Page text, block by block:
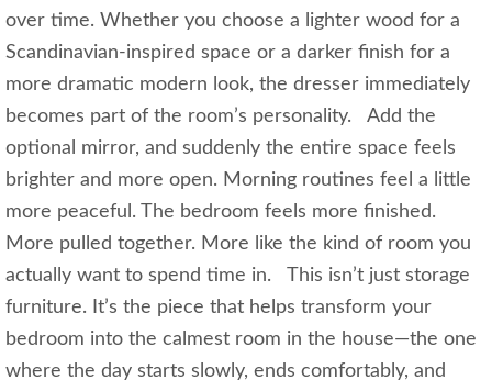
over time. Whether you choose a lighter wood for a
Scandinavian-inspired space or a darker finish for a
more dramatic modern look, the dresser immediately
becomes part of the room’s personality. Add the
optional mirror, and suddenly the entire space feels
brighter and more open. Morning routines feel a little
more peaceful. The bedroom feels more finished.
More pulled together. More like the kind of room you
actually want to spend time in. This isn’t just storage
furniture. It’s the piece that helps transform your
bedroom into the calmest room in the house—the one
where the day starts slowly, ends comfortably, and